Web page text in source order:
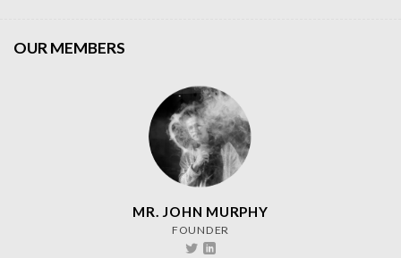
OUR MEMBERS
MR. JOHN MURPHY
FOUNDER